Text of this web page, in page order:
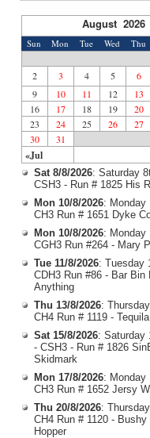
August 2026
Sun Mon Tue Wed Thu
«Jul
2
3 4 5 6
9 10 11 12 13
16
17 18 19 20
23
24 25 26 27
30
31
Sat 8/8/2026: Saturday
CSH3 - Run # 1825 His
Mon 10/8/2026: Monday
CH3 Run # 1651 Dyke
Mon 10/8/2026: Monday
CGH3 Run #264 - Mary
Tue 11/8/2026: Tuesday
CDH3 Run #86 - Bar Bin
Anything
Thu 13/8/2026:
CH4 Run # 1119 -
Sat 15/8/2026: Saturday
- CSH3 - Run # 1826
Skidmark
Mon 17/8/2026: Monday
CH3 Run # 1652 Jersy
Thu 20/8/2026:
CH4 Run # 1120 - Bushy
Hopper